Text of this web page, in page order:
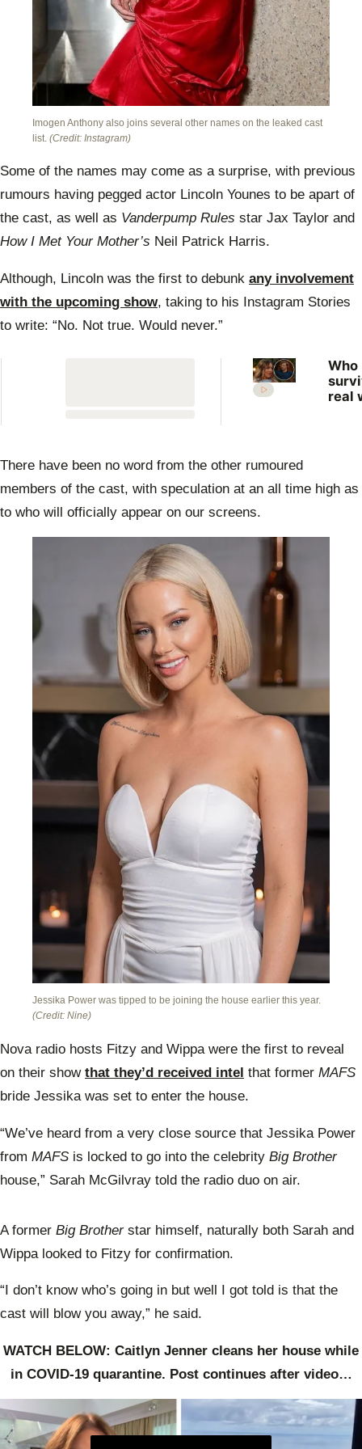
Imogen Anthony also joins several other names on the leaked cast
list. (Credit: Instagram)
Some of the names may come as a surprise, with previous
rumours having pegged actor Lincoln Younes to be apart of
the cast, as well as Vanderpump Rules star Jax Taylor and
How I Met Your Mother’s Neil Patrick Harris.
Although, Lincoln was the first to debunk any involvement
with the upcoming show, taking to his Instagram Stories
to write: “No. Not true. Would never.”
Who
real
Wife
There have been no word from the other rumoured
members of the cast, with speculation at an all time high as
to who will officially appear on our screens.
Jessika Power was tipped to be joining the house earlier this year.
(Credit: Nine)
Nova radio hosts Fitzy and Wippa were the first to reveal
on their show that they’d received intel that former MAFS
bride Jessika was set to enter the house.
“We’ve heard from a very close source that Jessika Power
from MAFS is locked to go into the celebrity Big Brother
house,” Sarah McGilvray told the radio duo on air.
A former Big Brotherstar himself, naturally both Sarah and
Wippa looked to Fitzy for confirmation.
“I don’t know who’s going in but well I got told is that the
cast will blow you away,” he said.
WATCH BELOW: Caitlyn Jenner cleans her house while
in COVID-19 quarantine. Post continues after video…